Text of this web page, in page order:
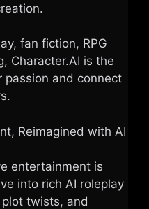
fan fiction, RPG
Character.AI is the
passion and connect
Reimagined with AI
entertainment is
into rich AI roleplay
twists, and